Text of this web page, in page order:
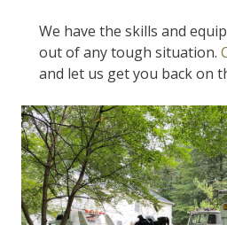
We have the skills and
out of any tough situation.
and let us get you back on